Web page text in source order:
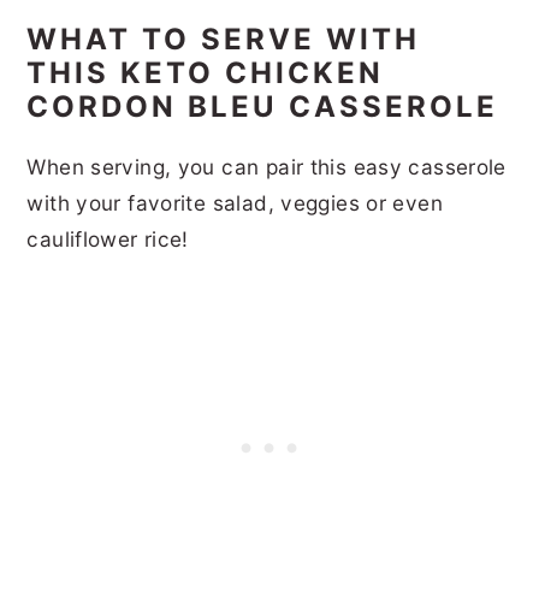
WHAT TO SERVE WITH
THIS KETO CHICKEN
CORDON BLEU CASSEROLE
When serving, you can pair this easy casserole
with your favorite salad, veggies or even
cauliflower rice!